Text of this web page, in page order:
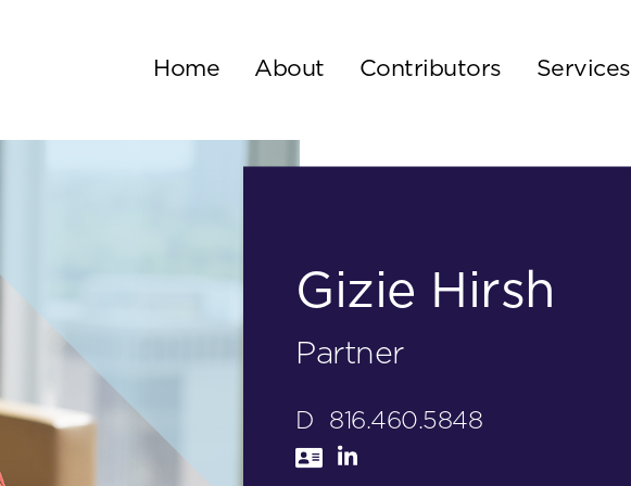
Home About Contributors Services
Gizie Hirsh
Partner
D 816.460.5848